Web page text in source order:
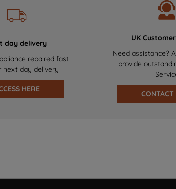
day delivery
repaired fast
next day delivery
HERE
UK
Need assistance?
provide